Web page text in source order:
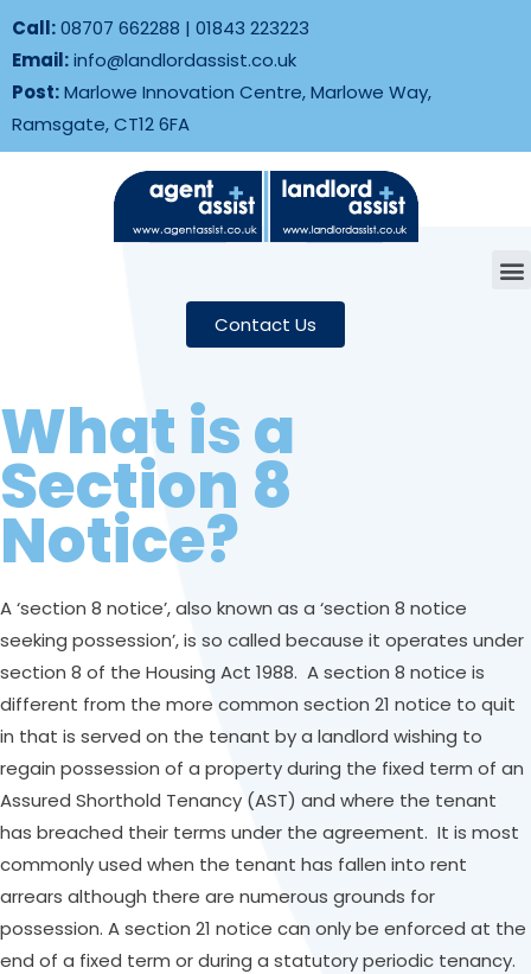
Call:08707 662288 | 01843 223223
Email:info@landlordassist.co.uk
Post:Marlowe Innovation Centre, Marlowe Way,
Ramsgate, CT12 6FA
Contact Us
What is a
Section 8
Notice?
A ‘section 8 notice’, also known as a ‘section 8 notice
seeking possession’, is so called because it operates under
section 8 of the Housing Act 1988. A section 8 notice is
different from the more common section 21 notice to quit
in that is served on the tenant by a landlord wishing to
regain possession of a property during the fixed term of an
Assured Shorthold Tenancy (AST) and where the tenant
has breached their terms under the agreement. It is most
commonly used when the tenant has fallen into rent
arrears although there are numerous grounds for
possession. A section 21 notice can only be enforced at the
end of a fixed term or during a statutory periodic tenancy.